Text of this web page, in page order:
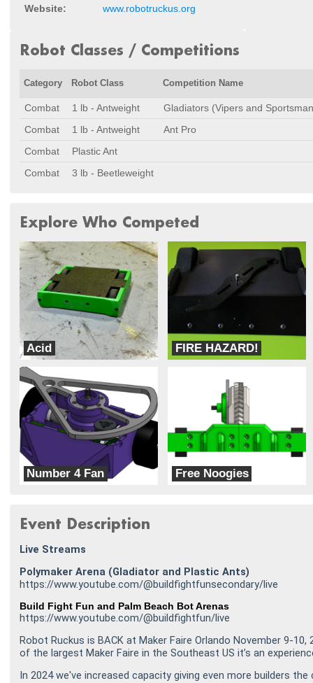
Website: www.robotruckus.org
Robot Classes / Competitions
Category Robot Class Competition Name
Combat 1 lb - Antweight
Gladiators (Vipers and
Combat
1 lb - Antweight
Ant Pro
Combat
Plastic Ant
Combat
3 lb - Beetleweight
Explore Who Competed
Acid
Combat Bro-Botics
FIRE HAZARD!
Robotic Sponges
Number 4 Fan Free Noogies
Event Description
Live Streams
Polymaker Arena (Gladiator and Plastic Ants)
https://www.youtube.com/@buildfightfunsecondary/live
Build Fight Fun and Palm Beach Bot Arenas
https://www.youtube.com/@buildfightfun/live
Robot Ruckus is BACK at Maker Faire Orlando November 9-
of the largest Maker Faire in the Southeast US it’s an
In 2024 we've increased capacity giving even more builders